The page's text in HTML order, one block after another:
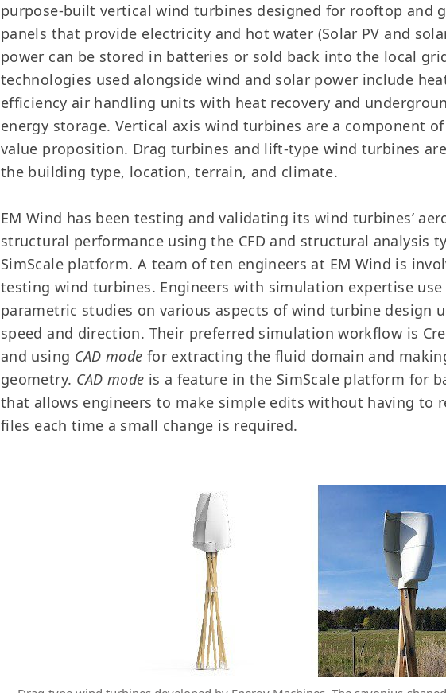
purpose-built vertical wind turbines designed for rooftop and
panels that provide electricity and hot water (Solar PV and
power can be stored in batteries or sold back into the local
technologies used alongside wind and solar power include
efficiency air handling units with heat recovery and
energy storage. Vertical axis wind turbines are a component
value proposition. Drag turbines and lift-type wind turbines
the building type, location, terrain, and climate.
EM Wind has been testing and validating its wind turbines’
structural performance using the CFD and structural analysis
SimScale platform. A team of ten engineers at EM Wind is
testing wind turbines. Engineers with simulation expertise use
parametric studies on various aspects of wind turbine design
speed and direction. Their preferred simulation workflow is
and using CAD mode for extracting the fluid domain and
geometry. CAD mode is a feature in the SimScale platform for
that allows engineers to make simple edits without having to
files each time a small change is required.